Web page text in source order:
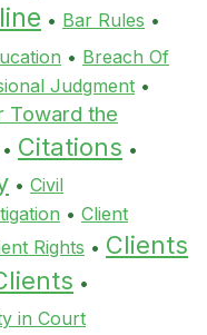
• Bar Rules •
• Breach Of
Judgment •
Toward the
• Citations •
• Civil
• Client
Rights • Clients
•
in Court